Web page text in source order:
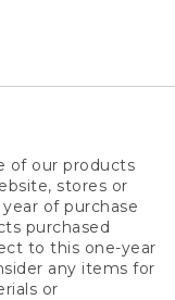
of our products
stores or
of purchase
purchased
to this one-year
any items for
or